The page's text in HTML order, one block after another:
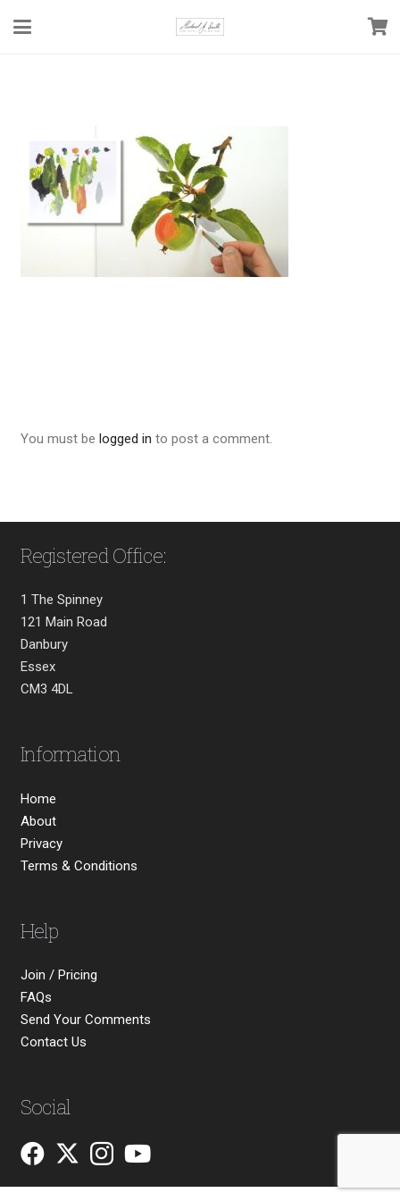
You must be logged in to post a comment.
Registered Office:
1 The Spinney
121 Main Road
Danbury
Essex
CM3 4DL
Information
Home
About
Privacy
Terms & Conditions
Help
Join / Pricing
FAQs
Send Your Comments
Contact Us
Social